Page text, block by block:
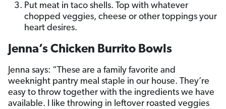
Put meat in taco shells. Top with whatever
chopped veggies, cheese or other toppings your
heart desires.
Jenna’s Chicken Burrito Bowls
Jenna says: “These are a family favorite and
weeknight pantry meal staple in our house. They’re
easy to throw together with the ingredients we have
available. I like throwing in leftover roasted veggies